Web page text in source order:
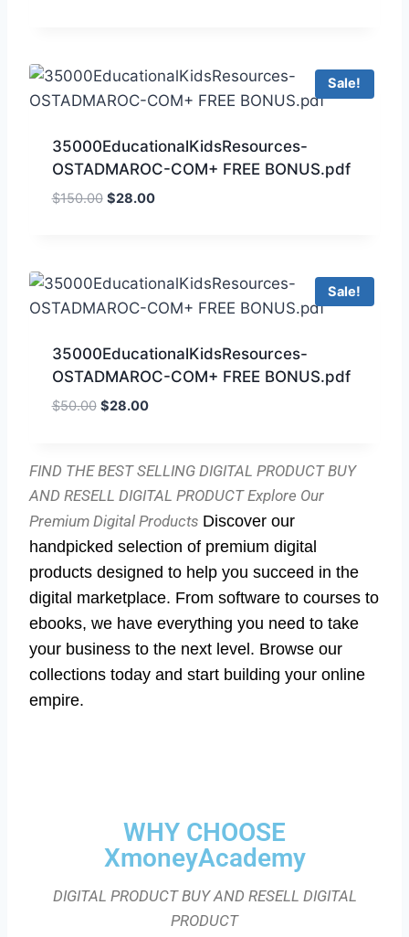
Sale!
35000EducationalKidsResources-
OSTADMAROC-COM+ FREE BONUS.pdf
$150.00 $28.00
Sale!
35000EducationalKidsResources-
OSTADMAROC-COM+ FREE BONUS.pdf
$50.00 $28.00
FIND THE BEST SELLING DIGITAL PRODUCT BUY
AND RESELL DIGITAL PRODUCTExplore Our
Premium Digital Products Discover our
handpicked selection of premium digital
products designed to help you succeed in the
digital marketplace. From software to courses to
ebooks, we have everything you need to take
your business to the next level. Browse our
collections today and start building your online
empire.
WHY CHOOSE
XmoneyAcademy
DIGITAL PRODUCT BUY AND RESELL DIGITAL
PRODUCT